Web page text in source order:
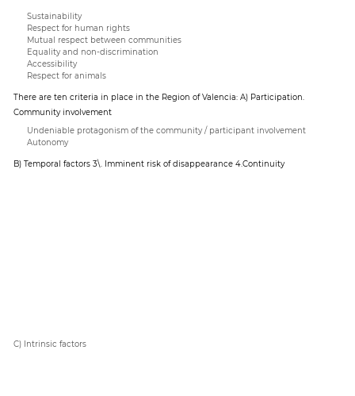
Sustainability
Respect for human rights
Mutual respect between communities
Equality and non-discrimination
Accessibility
Respect for animals
There are ten criteria in place in the Region of Valencia: A) Participation.
Community involvement
Undeniable protagonism of the community / participant involvement
Autonomy
B) Temporal factors 3\. Imminent risk of disappearance 4.Continuity
C) Intrinsic factors